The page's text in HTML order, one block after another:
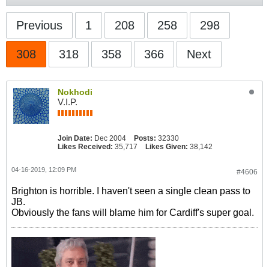
Previous 1 208 258 298
308 318 358 366 Next
Nokhodi
V.I.P.
Join Date: Dec 2004 Posts: 32330
Likes Received: 35,717 Likes Given: 38,142
#4606
04-16-2019, 12:09 PM
Brighton is horrible. I haven't seen a single clean pass to
JB.
Obviously the fans will blame him for Cardiff's super goal.